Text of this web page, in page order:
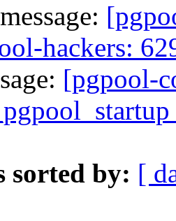
hackers:
[pgpool-
sorted by: [